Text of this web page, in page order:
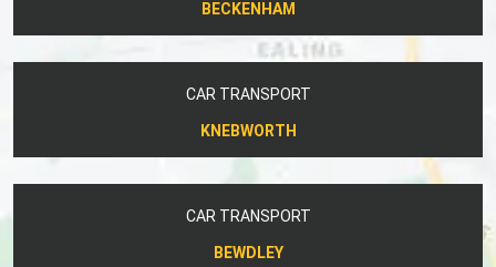
BECKENHAM
CAR TRANSPORT
KNEBWORTH
CAR TRANSPORT
BEWDLEY